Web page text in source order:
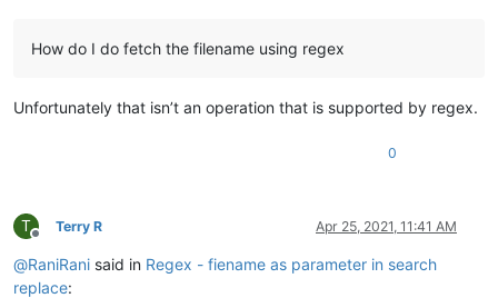
How do I do fetch the filename using regex
Unfortunately that isn’t an operation that is supported by regex.
0
T
Offline
Terry R Apr 25, 2021, 11:41 AM
@RaniRani said in Regex - fiename as parameter in search
replace: